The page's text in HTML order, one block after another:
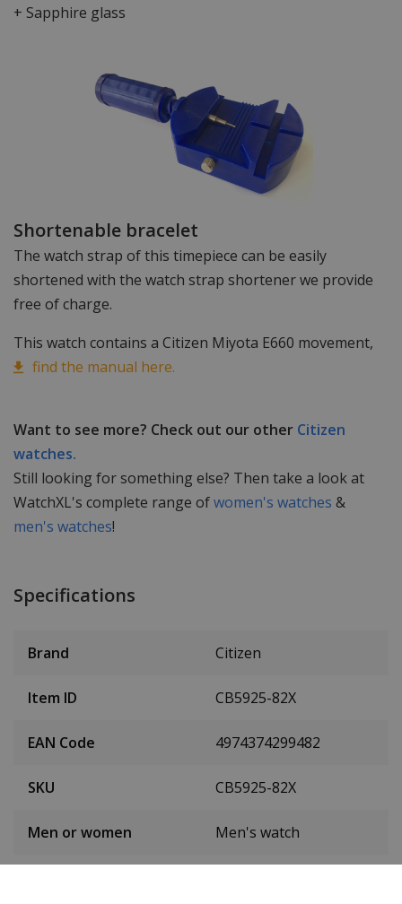
+ Sapphire glass
Shortenable bracelet
The watch strap of this timepiece can be easily
shortened with the watch strap shortener we provide
free of charge.
This watch contains a Citizen Miyota E660 movement,
find the manual here.
Want to see more? Check out our other Citizen
watches.
Still looking for something else? Then take a look at
WatchXL's complete range ofwomen's watches &
men's watches!
Specifications
Brand Citizen
Item ID CB5925-82X
EAN Code 4974374299482
SKU CB5925-82X
Men or women Men's watch